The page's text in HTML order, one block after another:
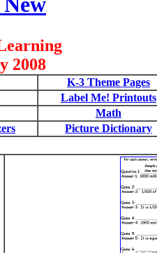
2008
K-3 Theme Pages
Label Me! Printouts
Math
Picture Dictionary